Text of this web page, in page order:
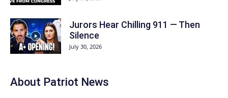
Jurors Hear Chilling 911 — Then
Silence
July 30, 2026
About Patriot News